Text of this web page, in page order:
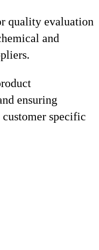
quality evaluation
and
ensuring
specific